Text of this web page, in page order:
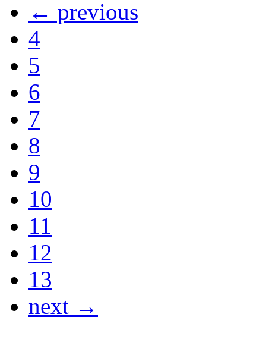
← previous
4
5
6
7
8
9
10
11
12
13
next →